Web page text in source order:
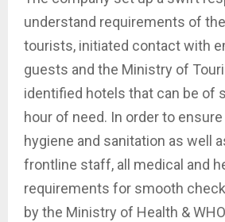
understand requirements of
tourists, initiated contact with
guests and the Ministry of
identified hotels that can be of
hour of need. In order to
hygiene and sanitation as well
frontline staff, all medical and
requirements for smooth
by the Ministry of Health &